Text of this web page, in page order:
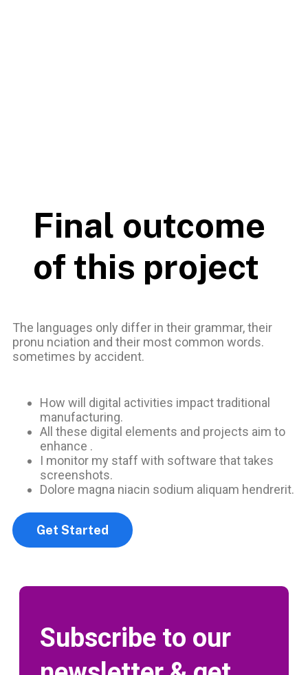
Final outcome
of this project
The languages only differ in their grammar, their
pronu nciation and their most common words.
sometimes by accident.
How will digital activities impact traditional
manufacturing.
All these digital elements and projects aim to
enhance .
I monitor my staff with software that takes
screenshots.
Dolore magna niacin sodium aliquam hendrerit.
Get Started
Subscribe to our